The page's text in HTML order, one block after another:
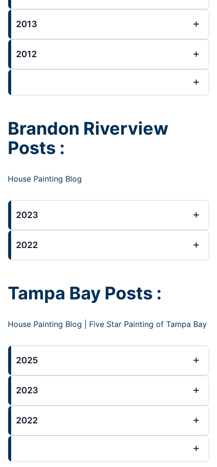
2013
2012
Brandon Riverview
Posts :
House Painting Blog
2023
2022
Tampa Bay Posts :
House Painting Blog | Five Star Painting of Tampa Bay
2025
2023
2022